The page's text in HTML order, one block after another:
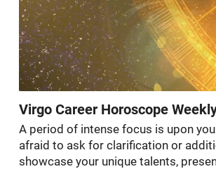
Virgo Career Horoscope
A period of intense focus is upon
afraid to ask for clarification or
showcase your unique talents,